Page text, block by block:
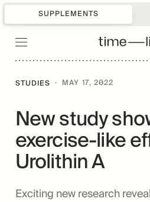
SUPPLEMENTS
STUDIES · MAY 17, 2022
New study
exercise-like
Urolithin A
Exciting new research